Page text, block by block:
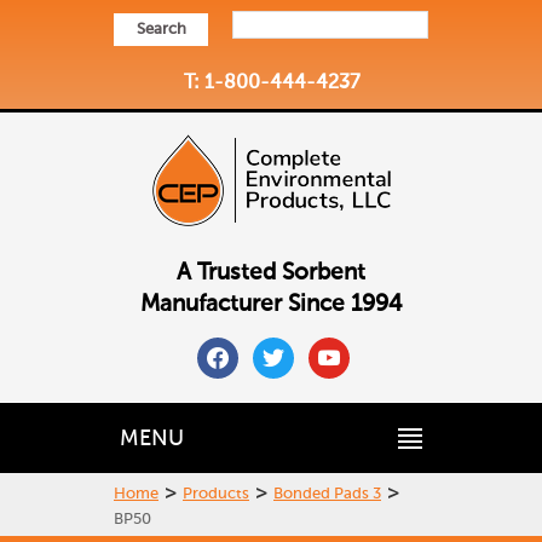
Search
T: 1-800-444-4237
A Trusted Sorbent
Manufacturer Since 1994
facebooktwitteryoutube
MENU
Home > Products > Bonded Pads 3 >
BP50